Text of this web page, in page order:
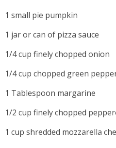
1 small pie pumpkin
1 jar or can of pizza sauce
1/4 cup finely chopped onion
1/4 cup chopped green
1 Tablespoon margarine
1/2 cup finely chopped
1 cup shredded mozzarella